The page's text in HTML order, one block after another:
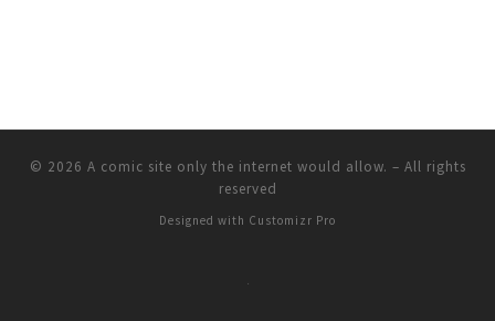
© 2026 A comic site only the internet would allow. – All rights
reserved
Designed with Customizr Pro